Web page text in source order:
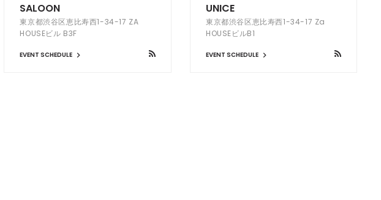
SALOON
東京都渋谷区恵比寿西1-34-17 ZA
HOUSEビル B3F
EVENT SCHEDULE
UNICE
東京都渋谷区恵比寿西1-34-17 Za
HOUSEビルB1
EVENT SCHEDULE